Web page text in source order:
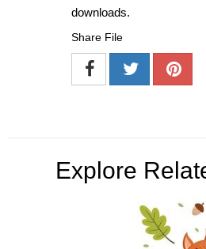
downloads.
Share File
Explore